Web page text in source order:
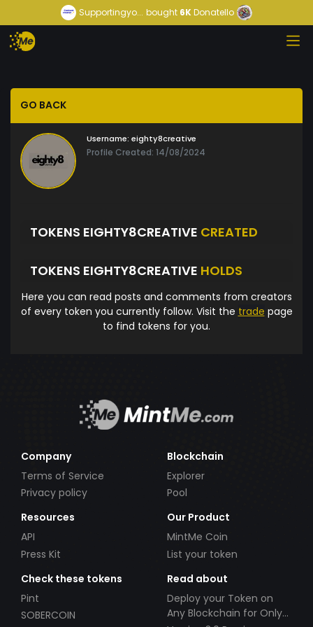
Supportingyo... bought 6KDonatello
GO BACK
Username: eighty8creative
Profile Created: 14/08/2024
TOKENS EIGHTY8CREATIVE CREATED
TOKENS EIGHTY8CREATIVE HOLDS
Here you can read posts and comments from creators
of every token you currently follow. Visit the trade page
to find tokens for you.
Company
Terms of Service
Privacy policy
Blockchain
Explorer
Pool
Resources
API
Press Kit
Our Product
MintMe Coin
List your token
Check these tokens
Pint
SOBERCOIN
Read about
Deploy your Token on
Any Blockchain for Only